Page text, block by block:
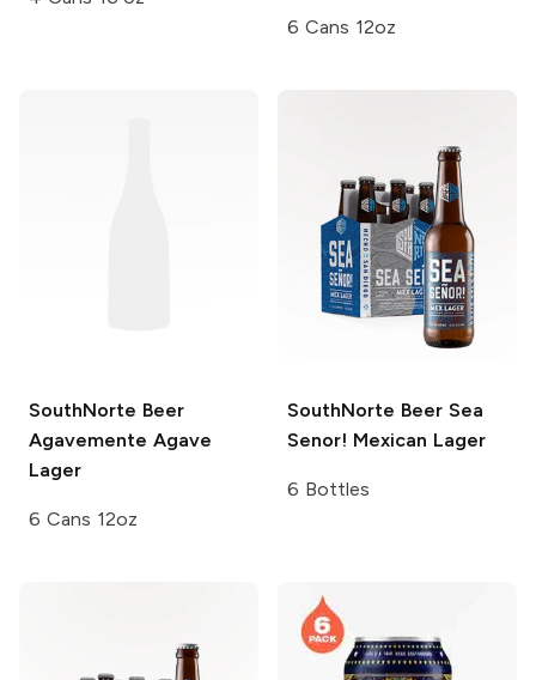
6 Cans 12oz
SouthNorte Beer
Agavemente Agave
Lager
6 Cans 12oz
SouthNorte BeerSea
Senor! Mexican Lager
6 Bottles